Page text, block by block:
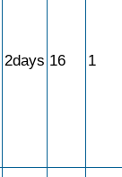
2days 16 1